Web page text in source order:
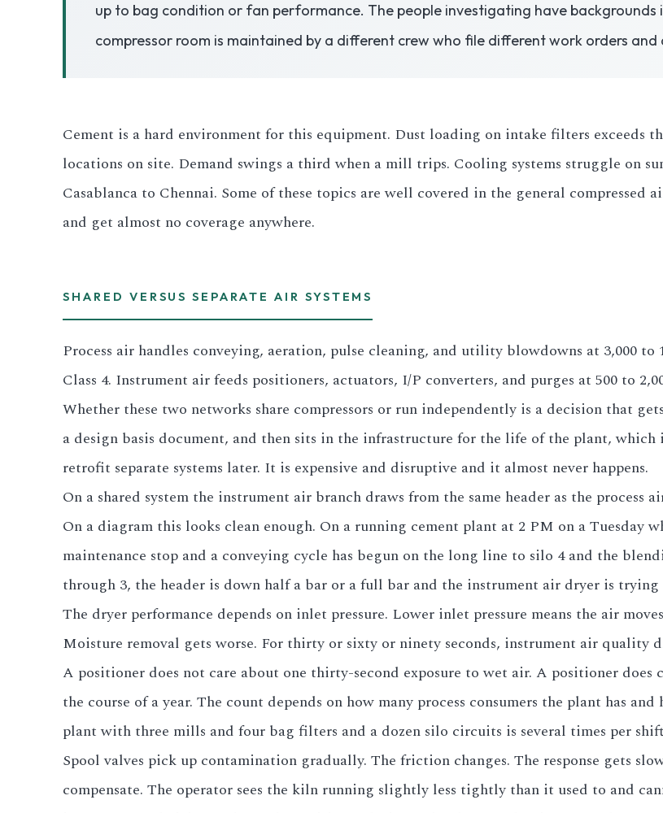
3.2V 202Ah Cell
3.2V 230Ah Cell
3.2V 314Ah Cell
3.2V 320Ah Cell
3.2V 1.8Ah 18650
3.2V 3.4Ah 26650
3.2V 15Ah 33140
3.2V 20Ah 40135
CUSTOM & CHARGING
Custom Lithium Battery
up to bag condition or fan performance. The people investigating have
compressor room is maintained by a different crew who file different work orders
Cement is a hard environment for this equipment. Dust loading on intake filters exceeds
locations on site. Demand swings a third when a mill trips. Cooling systems struggle on
Casablanca to Chennai. Some of these topics are well covered in the general
and get almost no coverage anywhere.
SHARED VERSUS SEPARATE AIR SYSTEMS
Process air handles conveying, aeration, pulse cleaning, and utility blowdowns at 3,000
Class 4. Instrument air feeds positioners, actuators, I/P converters, and purges at 500 to
Whether these two networks share compressors or run independently is a decision that
a design basis document, and then sits in the infrastructure for the life of the plant,
retrofit separate systems later. It is expensive and disruptive and it almost never happens.
On a shared system the instrument air branch draws from the same header as the
On a diagram this looks clean enough. On a running cement plant at 2 PM on a
maintenance stop and a conveying cycle has begun on the long line to silo 4 and the
through 3, the header is down half a bar or a full bar and the instrument air dryer is
The dryer performance depends on inlet pressure. Lower inlet pressure means the air
Moisture removal gets worse. For thirty or sixty or ninety seconds, instrument air quality
A positioner does not care about one thirty-second exposure to wet air. A positioner
the course of a year. The count depends on how many process consumers the plant has
plant with three mills and four bag filters and a dozen silo circuits is several times per
Spool valves pick up contamination gradually. The friction changes. The response gets
compensate. The operator sees the kiln running slightly less tightly than it used to and